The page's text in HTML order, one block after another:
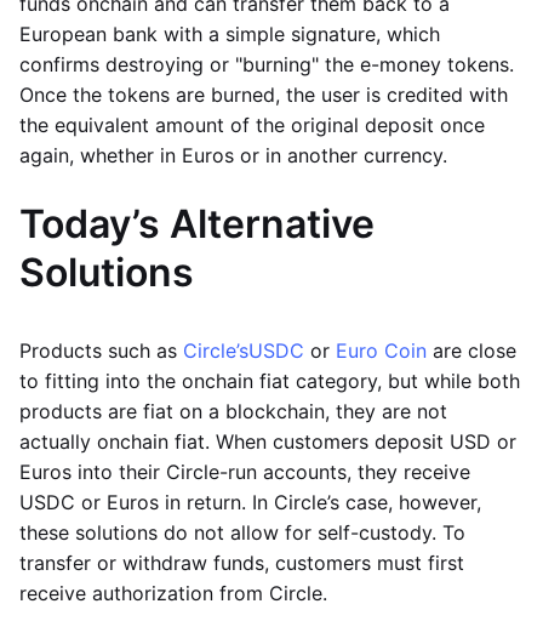
European bank with a simple signature, which
confirms destroying or "burning" the e-money tokens.
Once the tokens are burned, the user is credited with
the equivalent amount of the original deposit once
again, whether in Euros or in another currency.
Today’s Alternative
Solutions
Products such as Circle’sUSDC or Euro Coin are close
to fitting into the onchain fiat category, but while both
products are fiat on a blockchain, they are not
actually onchain fiat. When customers deposit USD or
Euros into their Circle-run accounts, they receive
USDC or Euros in return. In Circle’s case, however,
these solutions do not allow for self-custody. To
transfer or withdraw funds, customers must first
receive authorization from Circle.